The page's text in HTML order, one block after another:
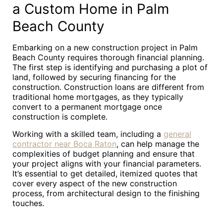
a Custom Home in Palm
Beach County
Embarking on a new construction project in Palm
Beach County requires thorough financial planning.
The first step is identifying and purchasing a plot of
land, followed by securing financing for the
construction. Construction loans are different from
traditional home mortgages, as they typically
convert to a permanent mortgage once
construction is complete.
Working with a skilled team, including a general
contractor near Boca Raton, can help manage the
complexities of budget planning and ensure that
your project aligns with your financial parameters.
It’s essential to get detailed, itemized quotes that
cover every aspect of the new construction
process, from architectural design to the finishing
touches.